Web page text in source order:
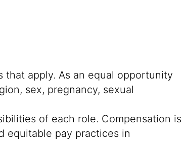
apply. As an equal opportunity
sex, pregnancy, sexual
of each role. Compensation is
equitable pay practices in